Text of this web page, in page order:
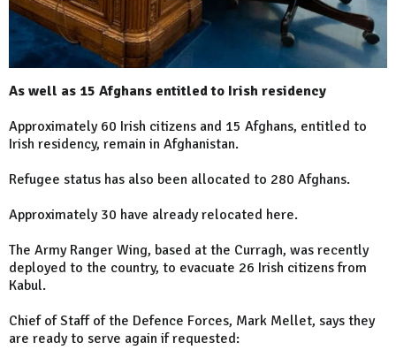
As well as 15 Afghans entitled to Irish residency
Approximately 60 Irish citizens and 15 Afghans, entitled to
Irish residency, remain in Afghanistan.
Refugee status has also been allocated to 280 Afghans.
Approximately 30 have already relocated here.
The Army Ranger Wing, based at the Curragh, was recently
deployed to the country, to evacuate 26 Irish citizens from
Kabul.
Chief of Staff of the Defence Forces, Mark Mellet, says they
are ready to serve again if requested: